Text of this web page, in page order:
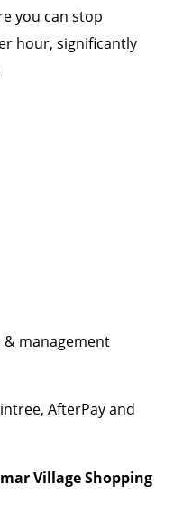
you can stop
hour, significantly
& management
AfterPay and
Village Shopping